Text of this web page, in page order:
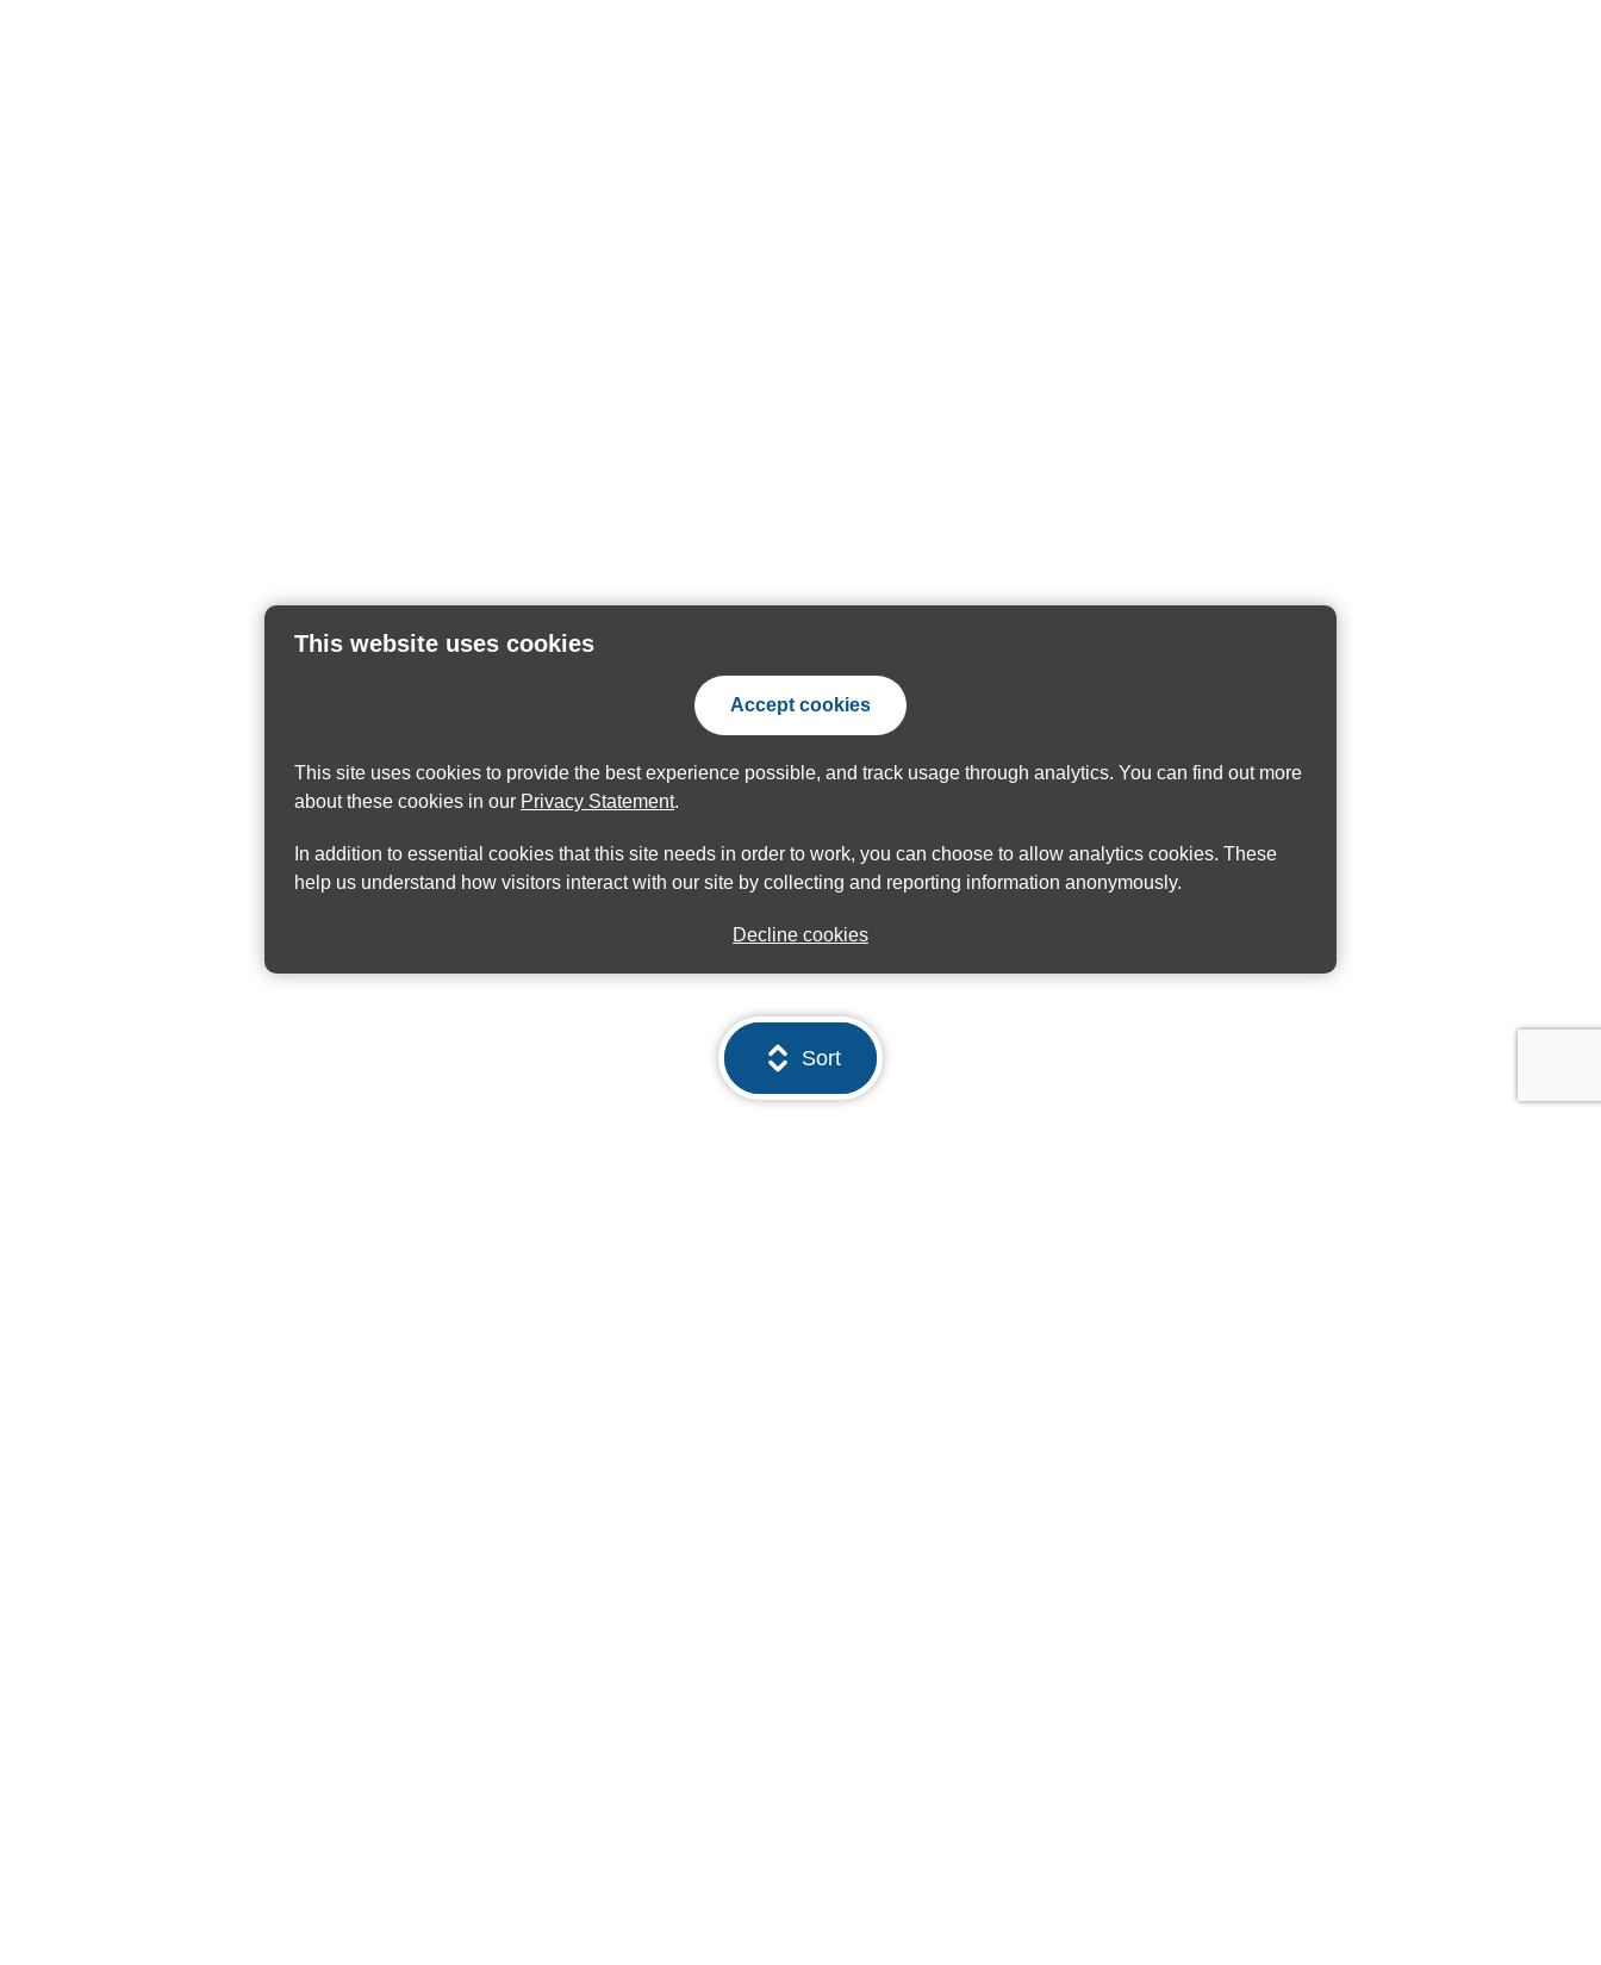
This website uses cookies
Accept cookies
This site uses cookies to provide the best experience possible, and track usage through analytics. You can find out more
about these cookies in our Privacy Statement.
In addition to essential cookies that this site needs in order to work, you can choose to allow analytics cookies. These
help us understand how visitors interact with our site by collecting and reporting information anonymously.
Decline cookies
Sort